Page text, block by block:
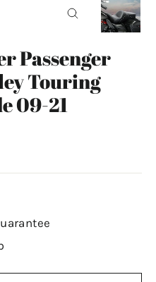
Passenger
Touring
09-21